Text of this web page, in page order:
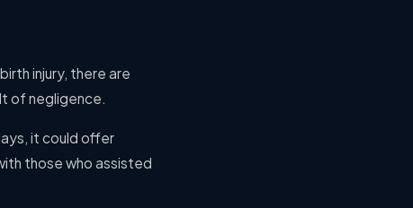
injury, there are
of negligence.
it could offer
those who assisted